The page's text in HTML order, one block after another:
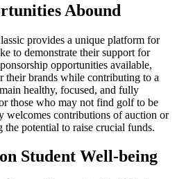
Abound
provides a unique platform for
to demonstrate their support for
opportunities available,
their brands while contributing to a
healthy, focused, and fully
those who may not find golf to be
welcomes contributions of auction or
potential to raise crucial funds.
Student Well-being